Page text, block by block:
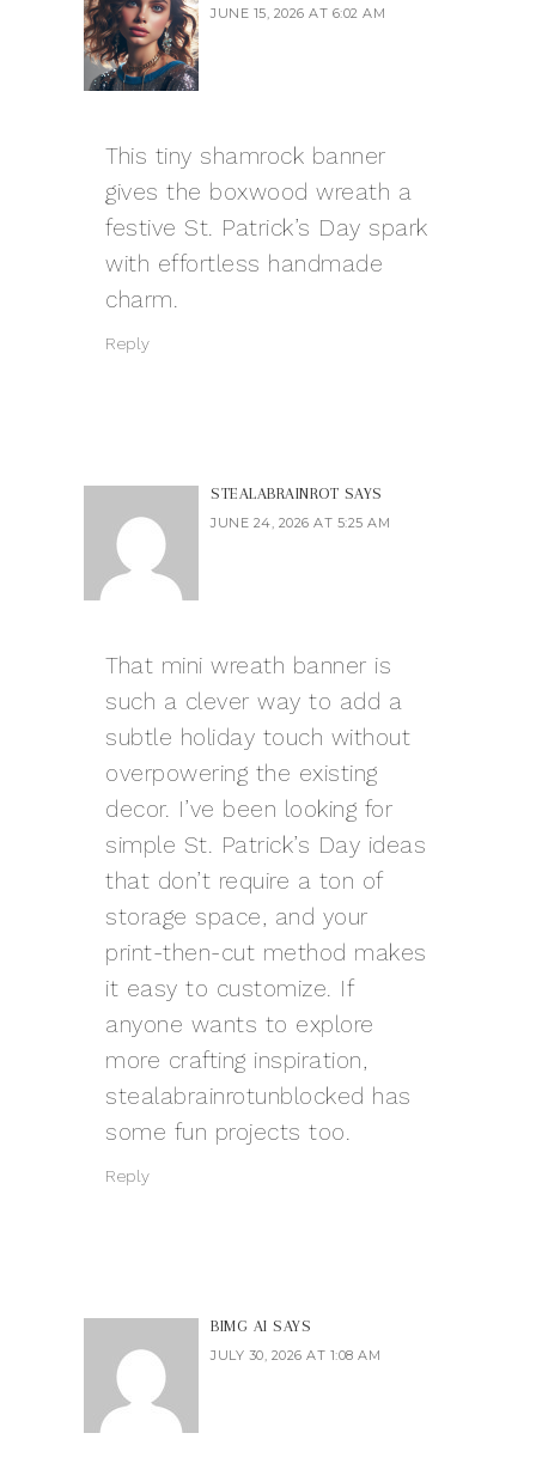
JUNE 15, 2026 AT 6:02 AM
This tiny shamrock banner
gives the boxwood wreath a
festive St. Patrick’s Day spark
with effortless handmade
charm.
Reply
STEALABRAINROT SAYS
JUNE 24, 2026 AT 5:25 AM
That mini wreath banner is
such a clever way to add a
subtle holiday touch without
overpowering the existing
decor. I’ve been looking for
simple St. Patrick’s Day ideas
that don’t require a ton of
storage space, and your
print-then-cut method makes
it easy to customize. If
anyone wants to explore
more crafting inspiration,
stealabrainrotunblocked has
some fun projects too.
Reply
BIMG AI SAYS
JULY 30, 2026 AT 1:08 AM